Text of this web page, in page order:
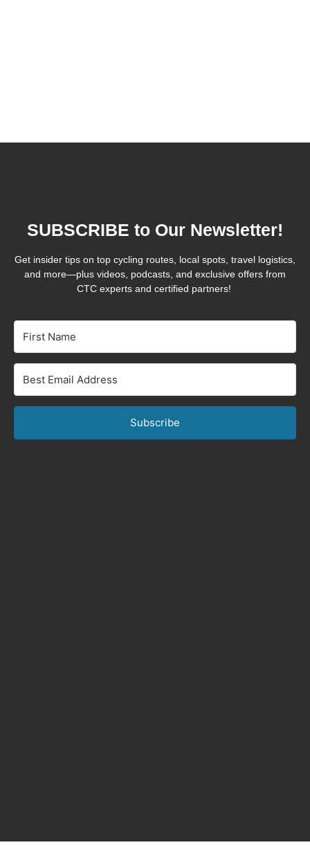
SUBSCRIBE to Our Newsletter!
Get insider tips on top cycling routes, local spots, travel logistics,
and more—plus videos, podcasts, and exclusive offers from
CTC experts and certified partners!
Subscribe